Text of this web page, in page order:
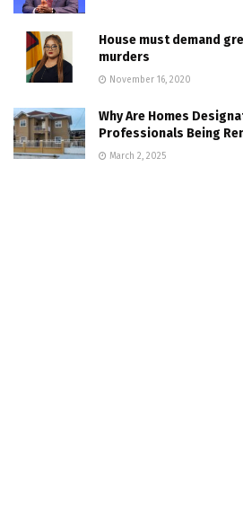
House must demand
murders
November 16, 2020
Why Are Homes
Professionals Being
March 2, 2025